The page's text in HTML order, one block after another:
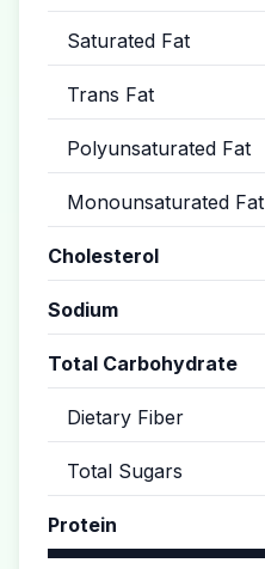
Saturated Fat
Trans Fat
Polyunsaturated Fat
Monounsaturated Fat
Cholesterol
Sodium
Total Carbohydrate
Dietary Fiber
Total Sugars
Protein